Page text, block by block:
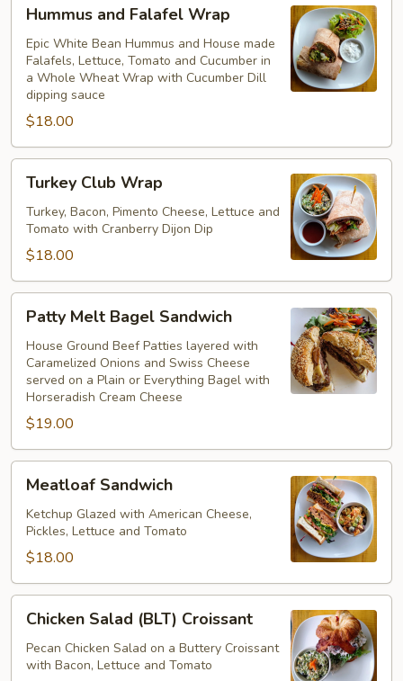
and
Falafel
Wrap
Hummus and Falafel Wrap
Epic White Bean Hummus and House made
Falafels, Lettuce, Tomato and Cucumber in
a Whole Wheat Wrap with Cucumber Dill
dipping sauce
$18.00
Club
Wrap
Turkey Club Wrap
Turkey, Bacon, Pimento Cheese, Lettuce and
Tomato with Cranberry Dijon Dip
$18.00
Melt
Bagel
Sandwich
Patty Melt Bagel Sandwich
House Ground Beef Patties layered with
Caramelized Onions and Swiss Cheese
served on a Plain or Everything Bagel with
Horseradish Cream Cheese
$19.00
Sandwich
Meatloaf Sandwich
Ketchup Glazed with American Cheese,
Pickles, Lettuce and Tomato
$18.00
Salad
(BLT)
Croissant
Chicken Salad (BLT) Croissant
Pecan Chicken Salad on a Buttery Croissant
with Bacon, Lettuce and Tomato